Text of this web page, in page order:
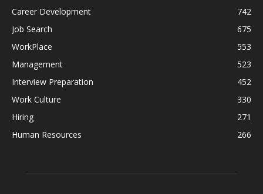
Career Development
742
Job Search
675
WorkPlace
553
Management
523
Interview Preparation
452
Work Culture
330
Hiring
271
Human Resources
266